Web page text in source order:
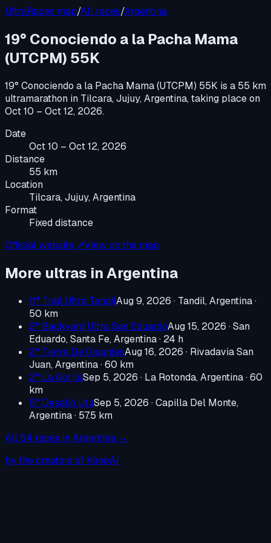
UltraRaces map/All races/Argentina
19° Conociendo a la Pacha Mama
(UTCPM) 55K
19° Conociendo a la Pacha Mama (UTCPM) 55K is a 55 km
ultramarathon in Tilcara, Jujuy, Argentina, taking place on
Oct 10 – Oct 12, 2026.
Date
Oct 10 – Oct 12, 2026
Distance
55 km
Location
Tilcara, Jujuy, Argentina
Format
Fixed distance
Official website ↗View on the map
More ultras inArgentina
11° Trail Ultra TandilAug 9, 2026 · Tandil, Argentina·
50 km
2° Backyard Ultra San EduardoAug 15, 2026 ·San
Eduardo, Santa Fe, Argentina· 24 h
2° Tierra De GigantesAug 16, 2026 · Rivadavia San
Juan, Argentina· 60 km
2° La GorilaSep 5, 2026 · La Rotonda, Argentina· 60
km
5° Desafio UtuSep 5, 2026 ·Capilla Del Monte,
Argentina· 57.5 km
All 54 races in Argentina →
by the creators of KoopAI